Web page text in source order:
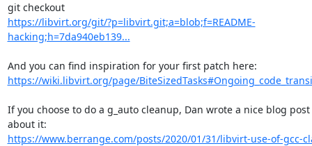
git checkout
https://libvirt.org/git/?p=libvirt.git;a=blob;f=README-
hacking;h=7da940eb139...
https://wiki.libvirt.org/page/
If you choose to do a g_auto cleanup, Dan wrote a nice blog post
https://www.berrange.com/posts/2020/01/31/libvirt-use-of-gcc-